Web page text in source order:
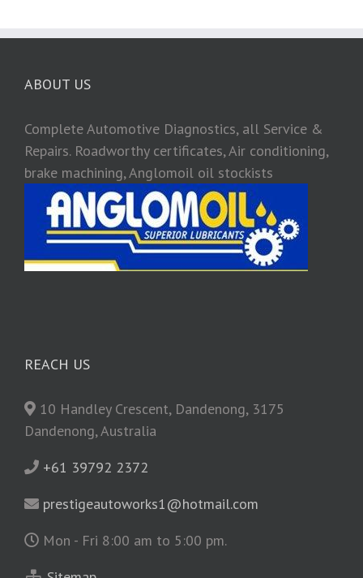
ABOUT US
Complete Automotive Diagnostics, all Service &
Repairs. Roadworthy certificates, Air conditioning,
brake machining, Anglomoil oil stockists
REACH US
10 Handley Crescent, Dandenong, 3175
Dandenong, Australia
+61 39792 2372
prestigeautoworks1@hotmail.com
Mon - Fri 8:00 am to 5:00 pm.